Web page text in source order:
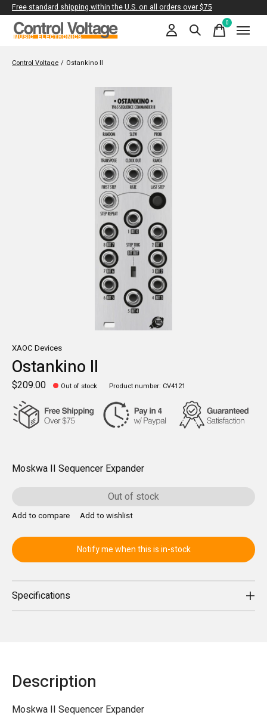
Free standard shipping within the U.S. on all orders over $75
0items
Control Voltage / Ostankino II
XAOC Devices
Ostankino II
$209.00 Out of stock Product number: CV4121
Moskwa II Sequencer Expander
Out of stock
Add to compare Add to wishlist
Notify me when this is in-stock
Specifications
Description
Moskwa II Sequencer Expander